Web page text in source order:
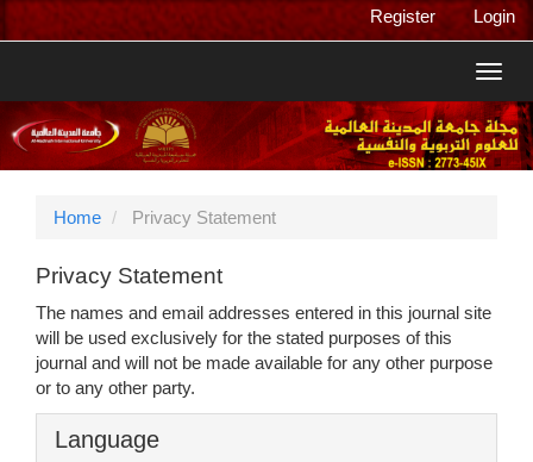
Navigation
Sidebar
Register Login
Home Privacy Statement
Privacy Statement
The names and email addresses entered in this journal site
will be used exclusively for the stated purposes of this
journal and will not be made available for any other purpose
or to any other party.
Language